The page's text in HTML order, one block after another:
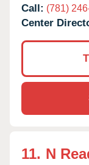
Call: (781)
Center
11. N